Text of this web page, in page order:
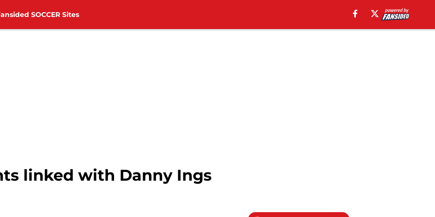
SOCCER Sites
linked with Danny Ings